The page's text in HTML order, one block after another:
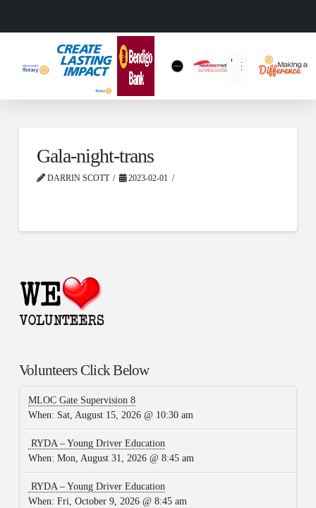
Gala-night-trans
DARRIN SCOTT 2023-02-01
Volunteers Click Below
MLOC Gate Supervision 8
When: Sat, August 15, 2026 @ 10:30 am
RYDA – Young Driver Education
When: Mon, August 31, 2026 @ 8:45 am
RYDA – Young Driver Education
When: Fri, October 9, 2026 @ 8:45 am